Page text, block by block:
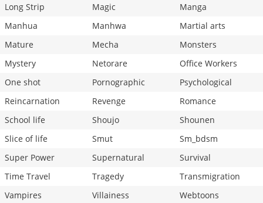
Long Strip
Magic
Manga
Manhua
Manhwa
Martial arts
Mature
Mecha
Monsters
Mystery
Netorare
Office Workers
One shot
Pornographic
Psychological
Reincarnation
Revenge
Romance
School life
Shoujo
Shounen
Slice of life
Smut
Sm_bdsm
Super Power
Supernatural
Survival
Time Travel
Tragedy
Transmigration
Vampires
Villainess
Webtoons